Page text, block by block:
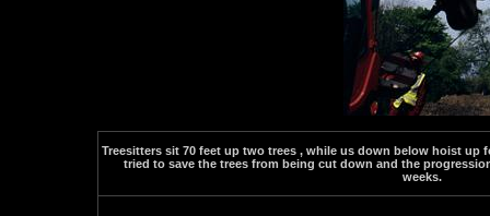
Treesitters sit 70 feet up two trees , while us down below hoist up
tried to save the trees from being cut down and the
weeks.